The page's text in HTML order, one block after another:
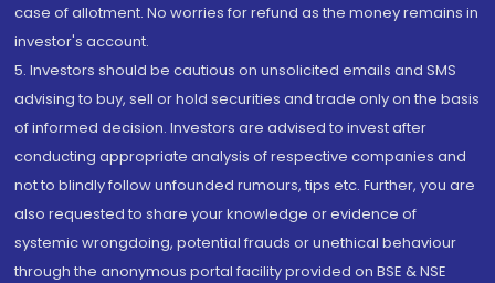
case of allotment. No worries for refund as the money remains in
investor's account.
5. Investors should be cautious on unsolicited emails and SMS
advising to buy, sell or hold securities and trade only on the basis
of informed decision. Investors are advised to invest after
conducting appropriate analysis of respective companies and
not to blindly follow unfounded rumours, tips etc. Further, you are
also requested to share your knowledge or evidence of
systemic wrongdoing, potential frauds or unethical behaviour
through the anonymous portal facility provided on BSE & NSE